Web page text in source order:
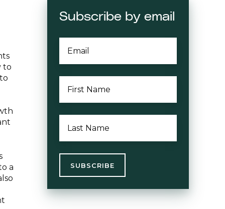
to
a
Subscribe by email
NAME*
NAME*